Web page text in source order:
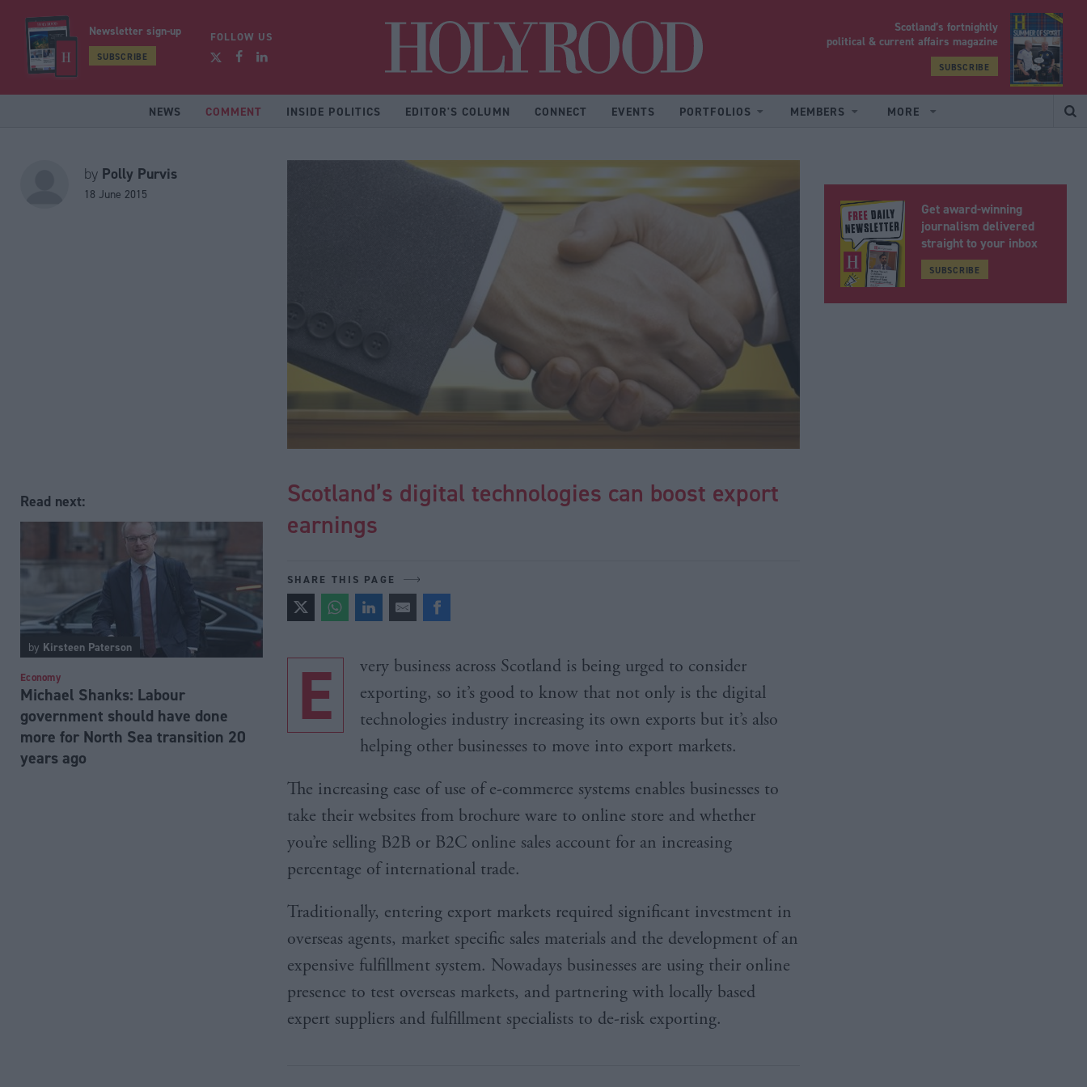
Newsletter sign-up
SUBSCRIBE
FOLLOW US
Scotland’s fortnightly
political & current affairs magazine
SUBSCRIBE
NEWS COMMENT INSIDE POLITICS EDITOR'S COLUMN CONNECT EVENTS PORTFOLIOS MEMBERS MORE
by Polly Purvis
18 June 2015
Read next:
by Kirsteen Paterson
Economy
Michael Shanks: Labour
government should have done
more for North Sea transition 20
years ago
Scotland’s digital technologies can boost export
earnings
SHARE THIS PAGE
E
very business across Scotland is being urged to consider
exporting, so it’s good to know that not only is the digital
technologies industry increasing its own exports but it’s also
helping other businesses to move into export markets.
The increasing ease of use of e-commerce systems enables businesses to
take their websites from brochure ware to online store and whether
you’re selling B2B or B2C online sales account for an increasing
percentage of international trade.
Traditionally, entering export markets required significant investment in
overseas agents, market specific sales materials and the development of an
expensive fulfillment system. Nowadays businesses are using their online
presence to test overseas markets, and partnering with locally based
expert suppliers and fulfillment specialists to de-risk exporting.
Get award-winning
journalism delivered
straight to your inbox
SUBSCRIBE